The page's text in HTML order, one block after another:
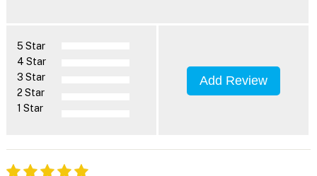
5 Star
4 Star
3 Star
2 Star
1 Star
Add Review